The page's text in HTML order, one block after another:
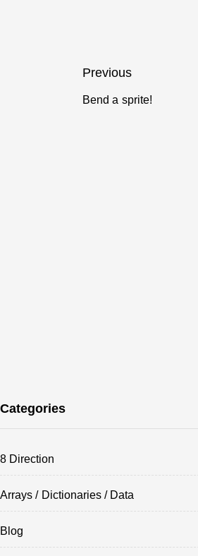
Post
navigation
Previous
Previous
Bend a sprite!
Categories
8 Direction
Arrays / Dictionaries / Data
Blog